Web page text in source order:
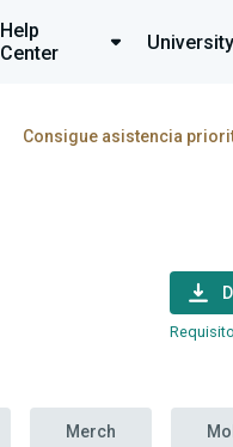
Help
Center
University
Consigue asistencia
Merch